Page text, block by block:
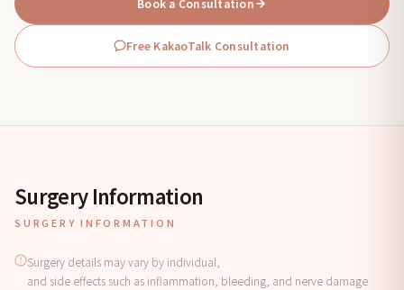
Book a Consultation
Free KakaoTalk Consultation
Surgery Information
SURGERY INFORMATION
Surgery details may vary by individual,
and side effects such as inflammation, bleeding, and nerve damage